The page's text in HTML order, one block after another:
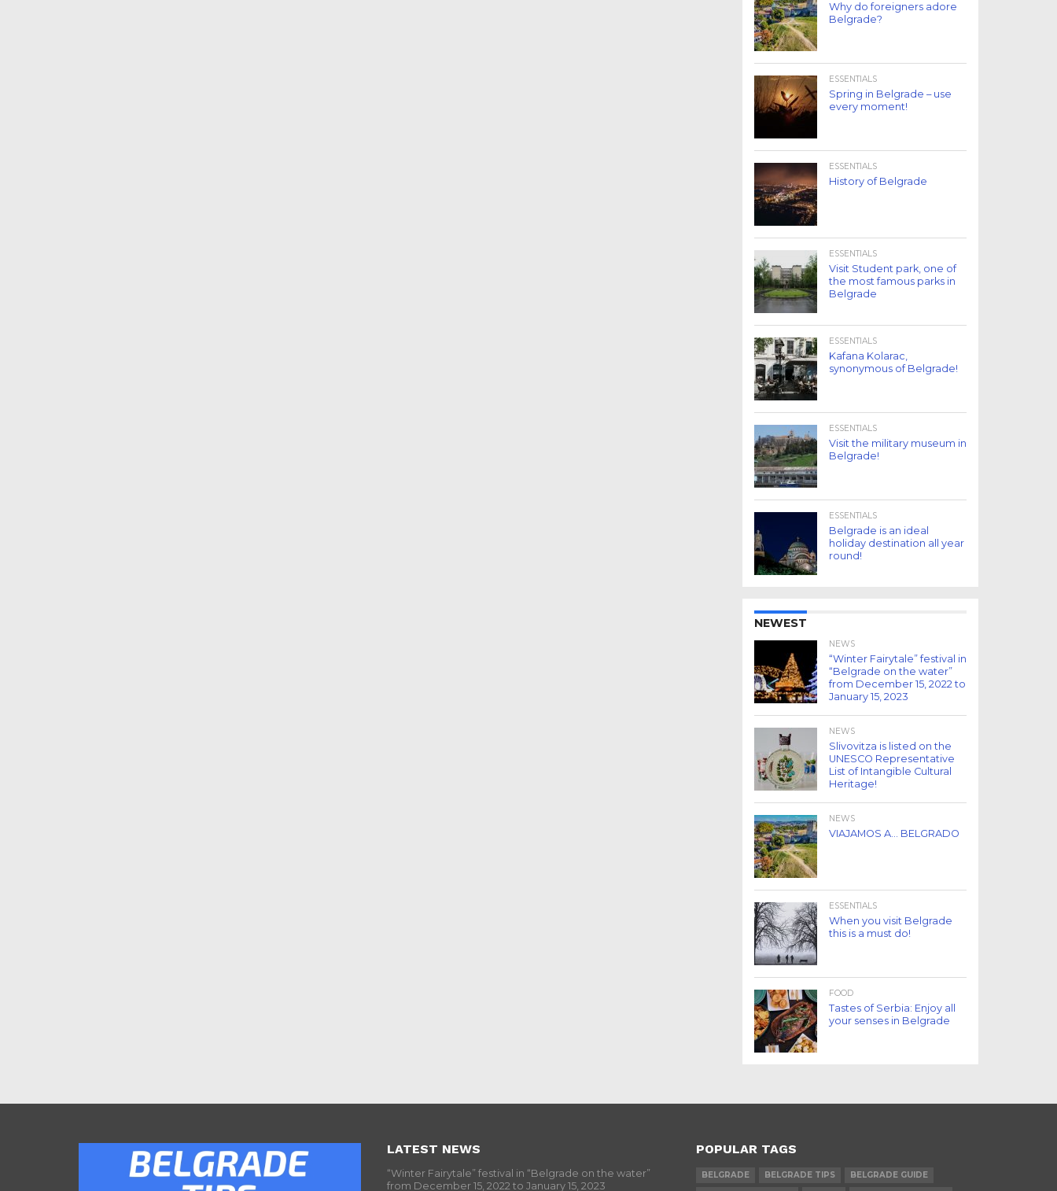
Why do foreigners adore
Belgrade?
ESSENTIALS
Spring in Belgrade – use
every moment!
ESSENTIALS
History of Belgrade
ESSENTIALS
Visit Student park, one of
the most famous parks in
Belgrade
ESSENTIALS
Kafana Kolarac,
synonymous of Belgrade!
ESSENTIALS
Visit the military museum in
Belgrade!
ESSENTIALS
Belgrade is an ideal
holiday destination all year
round!
NEWEST
NEWS
“Winter Fairytale” festival in
“Belgrade on the water”
from December 15, 2022 to
January 15, 2023
NEWS
Slivovitza is listed on the
UNESCO Representative
List of Intangible Cultural
Heritage!
NEWS
VIAJAMOS A… BELGRADO
ESSENTIALS
When you visit Belgrade
this is a must do!
FOOD
Tastes of Serbia: Enjoy all
your senses in Belgrade
LATEST NEWS
“Winter Fairytale” festival in “Belgrade on the water”
from December 15, 2022 to January 15, 2023
POPULAR TAGS
BELGRADE BELGRADE TIPS
BELGRADE GUIDE